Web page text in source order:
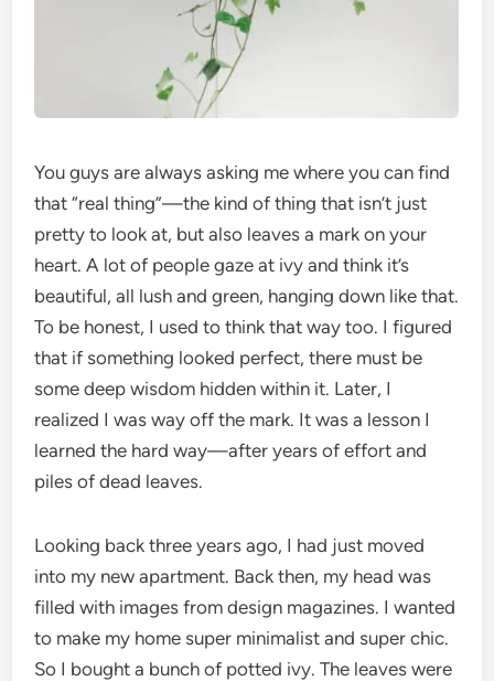
You guys are always asking me where you can find
that “real thing”—the kind of thing that isn’t just
pretty to look at, but also leaves a mark on your
heart. A lot of people gaze at ivy and think it’s
beautiful, all lush and green, hanging down like that.
To be honest, I used to think that way too. I figured
that if something looked perfect, there must be
some deep wisdom hidden within it. Later, I
realized I was way off the mark. It was a lesson I
learned the hard way—after years of effort and
piles of dead leaves.
Looking back three years ago, I had just moved
into my new apartment. Back then, my head was
filled with images from design magazines. I wanted
to make my home super minimalist and super chic.
So I bought a bunch of potted ivy. The leaves were